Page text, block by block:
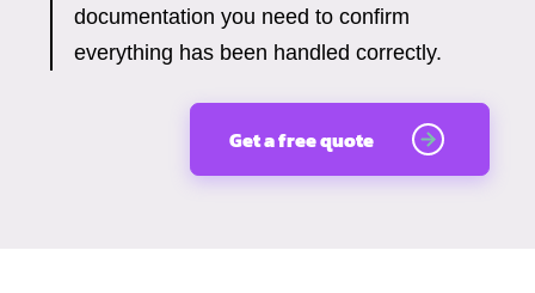
documentation you need to confirm
everything has been handled correctly.
Get a free quote